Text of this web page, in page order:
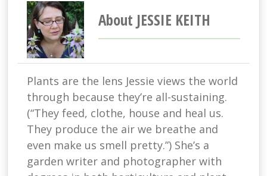
About JESSIE KEITH
Plants are the lens Jessie views the world
through because they’re all-sustaining.
(“They feed, clothe, house and heal us.
They produce the air we breathe and
even make us smell pretty.”) She’s a
garden writer and photographer with